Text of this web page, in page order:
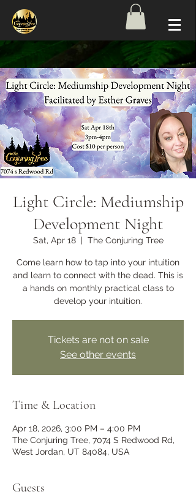
Light Circle: Mediumship
Development Night
Sat, Apr 18
  |
The Conjuring Tree
Come learn how to tap into your intuition
and learn to connect with the dead. This is
a hands on monthly practical class to
develop your intuition.
Tickets are not on sale
See other events
Time & Location
Apr 18, 2026, 3:00 PM – 4:00 PM
The Conjuring Tree, 7074 S Redwood Rd,
West Jordan, UT 84084, USA
Guests